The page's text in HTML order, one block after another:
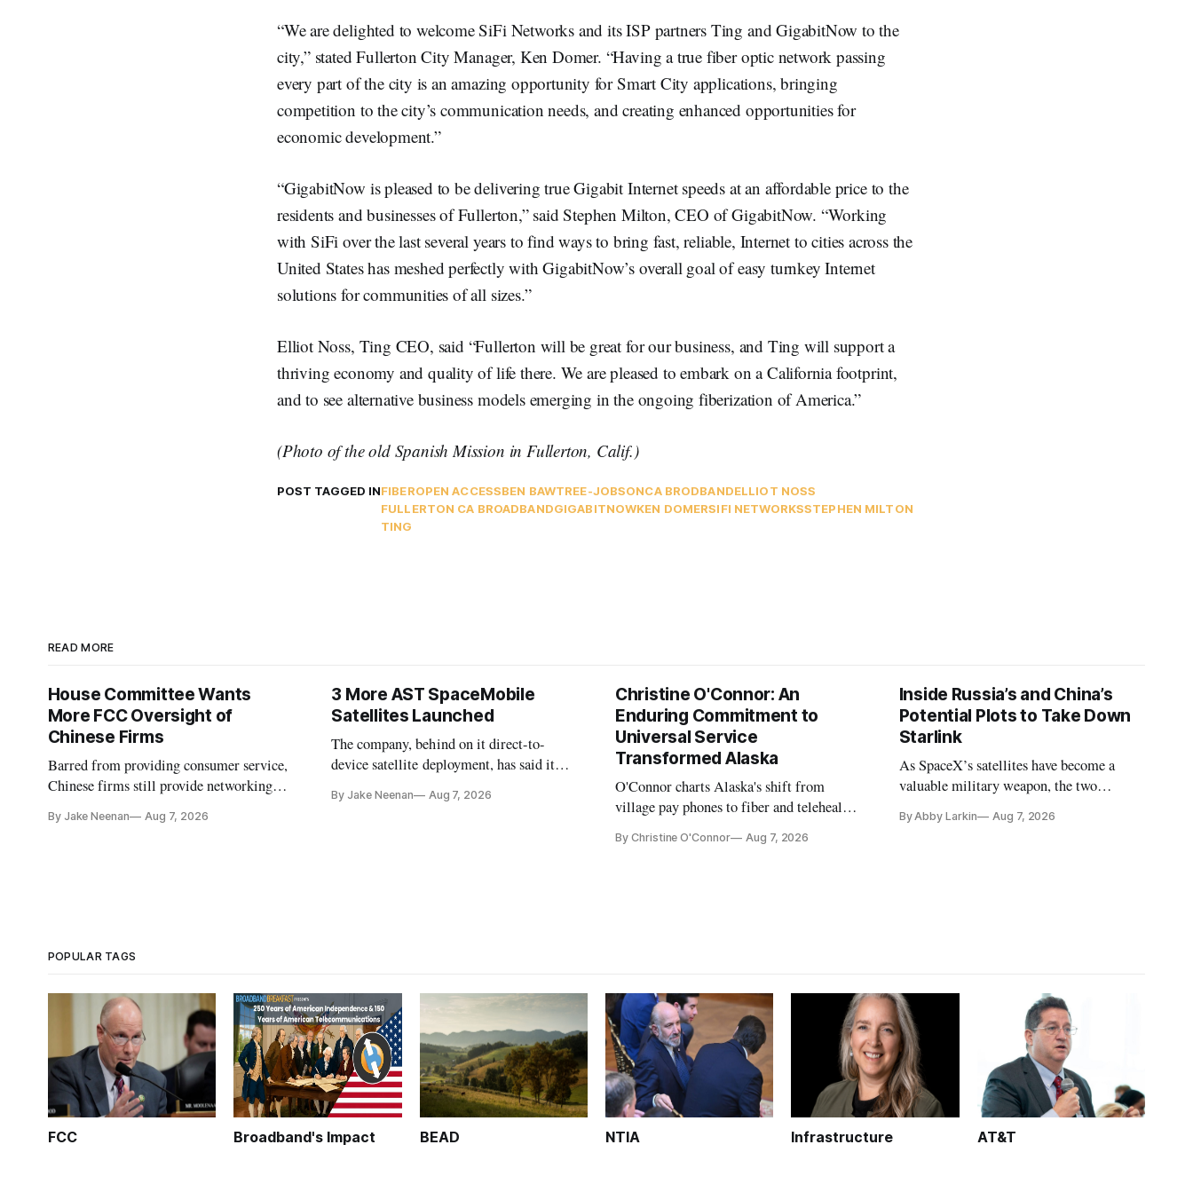
“We are delighted to welcome SiFi Networks and its ISP partners Ting and GigabitNow to the
city,” stated Fullerton City Manager, Ken Domer. “Having a true fiber optic network passing
every part of the city is an amazing opportunity for Smart City applications, bringing
competition to the city’s communication needs, and creating enhanced opportunities for
economic development.”
“GigabitNow is pleased to be delivering true Gigabit Internet speeds at an affordable price to the
residents and businesses of Fullerton,” said Stephen Milton, CEO of GigabitNow. “Working
with SiFi over the last several years to find ways to bring fast, reliable, Internet to cities across the
United States has meshed perfectly with GigabitNow’s overall goal of easy turnkey Internet
solutions for communities of all sizes.”
Elliot Noss, Ting CEO, said “Fullerton will be great for our business, and Ting will support a
thriving economy and quality of life there. We are pleased to embark on a California footprint,
and to see alternative business models emerging in the ongoing fiberization of America.”
(Photo of the old Spanish Mission in Fullerton, Calif.)
POST TAGGED INFIBEROPEN ACCESSBEN BAWTREE-JOBSONCA BRODBANDELLIOT NOSS
FULLERTON CA BROADBANDGIGABITNOWKEN DOMERSIFI NETWORKSSTEPHEN MILTON
TING
READ MORE
House Committee Wants
More FCC Oversight of
Chinese Firms
Barred from providing consumer service,
Chinese firms still provide networking
By Jake Neenan Aug 7, 2026
3 More AST SpaceMobile
Satellites Launched
The company, behind on it direct-to-
device satellite deployment, has said it
further delays
By Jake Neenan Aug 7, 2026
Christine O'Connor: An
Enduring Commitment to
Universal Service
Transformed Alaska
O'Connor charts Alaska's shift from
village pay phones to fiber and telehealth,
Plan while noting BEAD's work is
By Christine O'Connor Aug 7, 2026
Inside Russia’s and China’s
Potential Plots to Take Down
Starlink
As SpaceX’s satellites have become a
valuable military weapon, the two
eliminate or neutralize low-Earth orbit
By Abby Larkin Aug 7, 2026
POPULAR TAGS
FCC Broadband's Impact BEAD NTIA Infrastructure AT&T